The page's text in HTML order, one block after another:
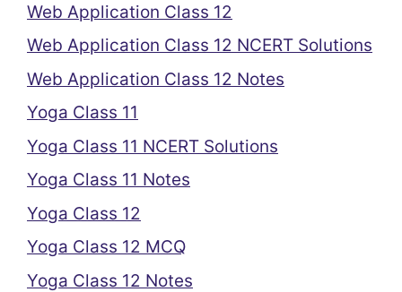
Web Application Class 12
Web Application Class 12 NCERT Solutions
Web Application Class 12 Notes
Yoga Class 11
Yoga Class 11 NCERT Solutions
Yoga Class 11 Notes
Yoga Class 12
Yoga Class 12 MCQ
Yoga Class 12 Notes